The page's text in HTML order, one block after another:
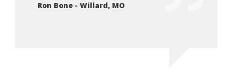
Ron Bone - Willard, MO